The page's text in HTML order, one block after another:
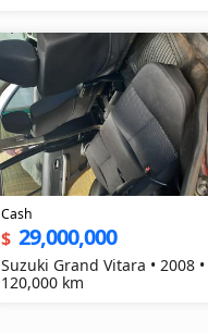
Cash
$ 29,000,000
Suzuki Grand Vitara • 2008 •
120,000 km